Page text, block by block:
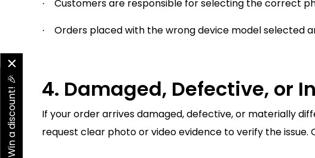
Win a discount! 🎉
· Customers are responsible for selecting the correct
· Orders placed with the wrong device model selected
4. Damaged, Defective, or
If your order arrives damaged, defective, or materially
request clear photo or video evidence to verify the